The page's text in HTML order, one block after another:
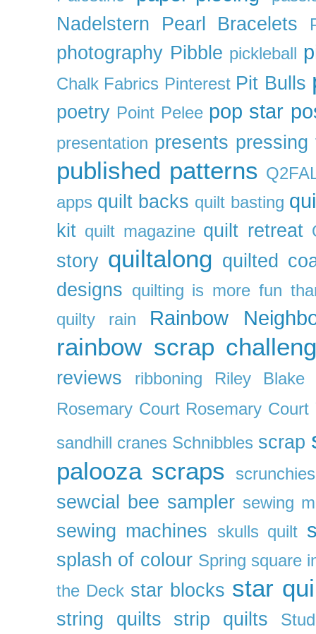
Nadelstern Pearl Bracelets
photography Pibble pickleball
Chalk Fabrics Pinterest Pit Bulls
poetry Point Pelee pop star
presentation presents pressing
published patterns
apps quilt backs quilt basting
kit quilt magazine quilt retreat
story quiltalong quilted
designs quilting is more fun
quilty
rain Rainbow
rainbow scrap
reviews ribboning
Riley Blake
Rosemary Court Rosemary Court
sandhill cranes Schnibbles scrap
palooza scraps scrunchies
sewcial bee sampler sewing
sewing machines skulls quilt
splash of colour Spring square
the Deck star blocks star
string quilts strip quilts